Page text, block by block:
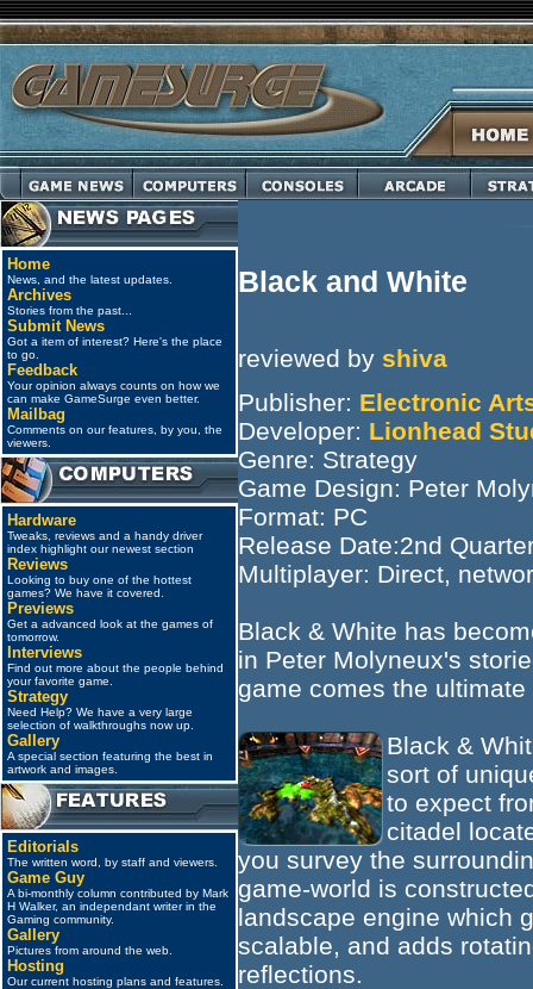
Home
News, and the latest updates.
Archives
Stories from the past...
Submit News
Got a item of interest? Here's the place
to go.
Feedback
Your opinion always counts on how we
can make GameSurge even better.
Mailbag
Comments on our features, by you, the
viewers.
Hardware
Tweaks, reviews and a handy driver
index highlight our newest section
Reviews
Looking to buy one of the hottest
games? We have it covered.
Previews
Get a advanced look at the games of
tomorrow.
Interviews
Find out more about the people behind
your favorite game.
Strategy
Need Help? We have a very large
selection of walkthroughs now up.
Gallery
A special section featuring the best in
artwork and images.
Editorials
The written word, by staff and viewers.
Game Guy
A bi-monthly column contributed by Mark
H Walker, an independant writer in the
Gaming community.
Gallery
Pictures from around the web.
Hosting
Our current hosting plans and features.
Black and White
reviewed by shiva
Publisher: Electronic
Developer: Lionhead
Genre: Strategy
Game Design: Peter
Format: PC
Release Date:2nd
Multiplayer: Direct,
Black & White has
in Peter Molyneux's
game comes the
Black &
sort of
to expect
citadel
you survey the
game-world is
landscape engine which
scalable, and adds
reflections.